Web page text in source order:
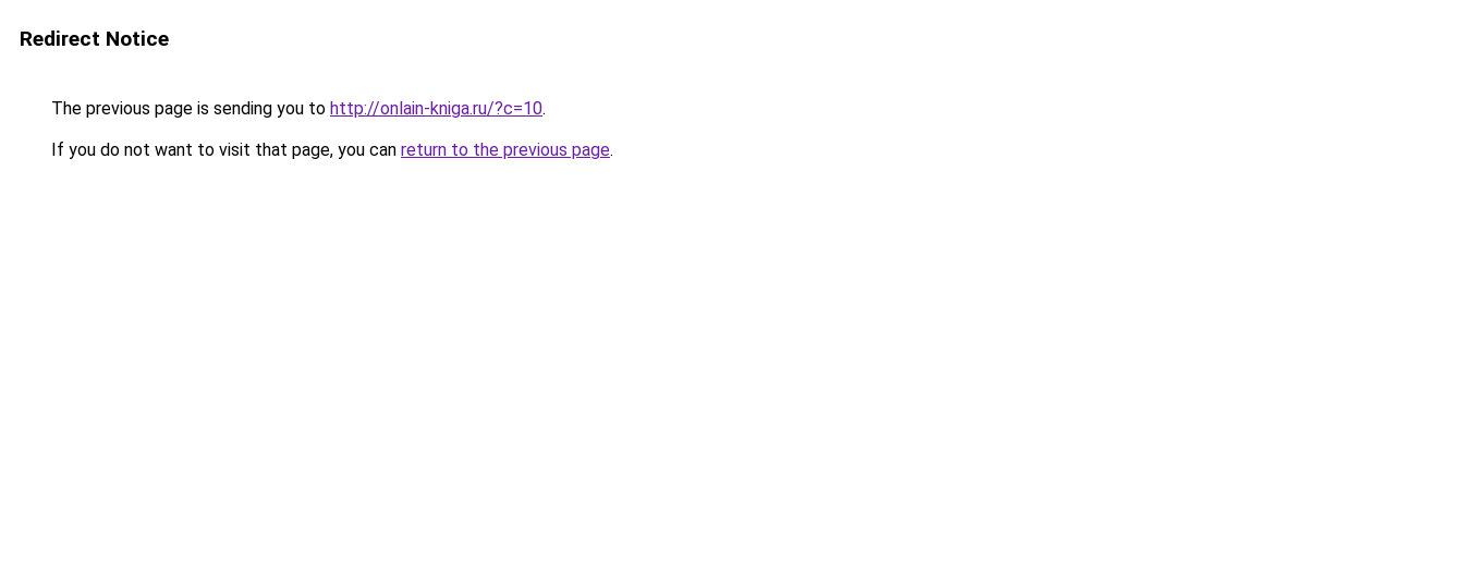
Redirect Notice
The previous page is sending you to http://onlain-kniga.ru/?c=10.
If you do not want to visit that page, you can return to the previous page.